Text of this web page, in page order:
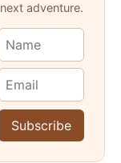
next adventure.